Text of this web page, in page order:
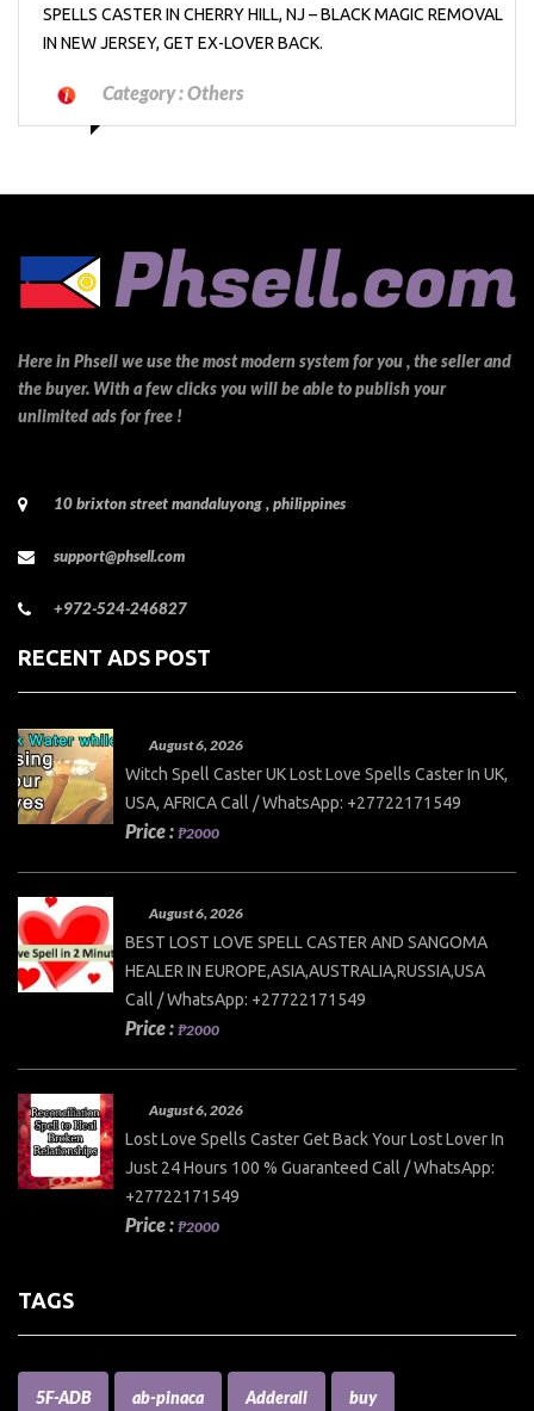
SPELLS CASTER IN CHERRY HILL, NJ – BLACK MAGIC REMOVAL
IN NEW JERSEY, GET EX-LOVER BACK.
Category :Others
Here in Phsell we use the most modern system for you , the seller and
the buyer. With a few clicks you will be able to publish your
unlimited ads for free !
10 brixton street mandaluyong , philippines
support@phsell.com
+972-524-246827
RECENT ADS POST
August 6, 2026
Witch Spell Caster UK Lost Love Spells Caster In UK,
USA, AFRICA Call / WhatsApp: +27722171549
Price : ₱2000
August 6, 2026
BEST LOST LOVE SPELL CASTER AND SANGOMA
HEALER IN EUROPE,ASIA,AUSTRALIA,RUSSIA,USA
Call / WhatsApp: +27722171549
Price : ₱2000
August 6, 2026
Lost Love Spells Caster Get Back Your Lost Lover In
Just 24 Hours 100 % Guaranteed Call / WhatsApp:
+27722171549
Price : ₱2000
TAGS
5F-ADB ab-pinaca Adderall buy